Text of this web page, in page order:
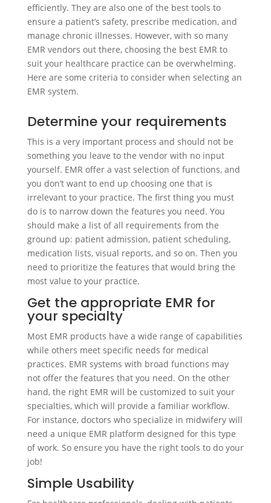
efficiently. They are also one of the best tools to
ensure a patient’s safety, prescribe medication, and
manage chronic illnesses. However, with so many
EMR vendors out there, choosing the best EMR to
suit your healthcare practice can be overwhelming.
Here are some criteria to consider when selecting an
EMR system.
Determine your requirements
This is a very important process and should not be
something you leave to the vendor with no input
yourself. EMR offer a vast selection of functions, and
you don’t want to end up choosing one that is
irrelevant to your practice. The first thing you must
do is to narrow down the features you need. You
should make a list of all requirements from the
ground up: patient admission, patient scheduling,
medication lists, visual reports, and so on. Then you
need to prioritize the features that would bring the
most value to your practice.
Get the appropriate EMR for
your specialty
Most EMR products have a wide range of capabilities
while others meet specific needs for medical
practices. EMR systems with broad functions may
not offer the features that you need. On the other
hand, the right EMR will be customized to suit your
specialties, which will provide a familiar workflow.
For instance, doctors who specialize in midwifery will
need a unique EMR platform designed for this type
of work. So ensure you have the right tools to do your
job!
Simple Usability